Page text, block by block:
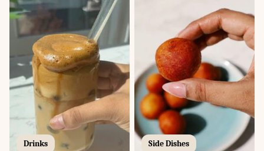
Drinks Side Dishes